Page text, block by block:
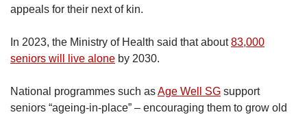
appeals for their next of kin.
In 2023, the Ministry of Health said that about83,000
seniors will live alone by 2030.
National programmes such asAge Well SG support
seniors “ageing-in-place” – encouraging them to grow old